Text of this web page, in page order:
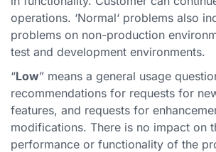
operations. ‘Normal‘ problems also
problems on non-production
test and development environments.
“Low” means a general usage
recommendations for requests for
features, and requests for
modifications. There is no impact on
performance or functionality of the